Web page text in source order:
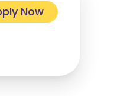
Now